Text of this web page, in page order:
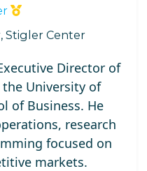
Stigler Center
Director of
University of
of Business. He
research
focused on
markets.